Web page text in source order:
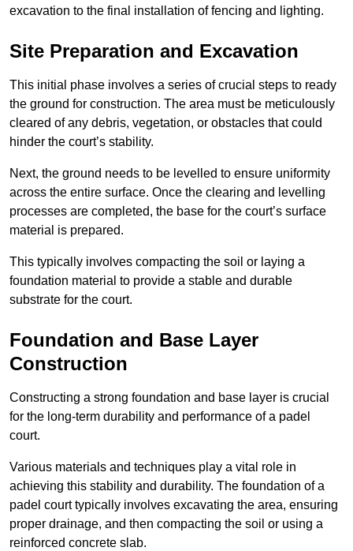
excavation to the final installation of fencing and lighting.
Site Preparation and Excavation
This initial phase involves a series of crucial steps to ready
the ground for construction. The area must be meticulously
cleared of any debris, vegetation, or obstacles that could
hinder the court’s stability.
Next, the ground needs to be levelled to ensure uniformity
across the entire surface. Once the clearing and levelling
processes are completed, the base for the court’s surface
material is prepared.
This typically involves compacting the soil or laying a
foundation material to provide a stable and durable
substrate for the court.
Foundation and Base Layer
Construction
Constructing a strong foundation and base layer is crucial
for the long-term durability and performance of a padel
court.
Various materials and techniques play a vital role in
achieving this stability and durability. The foundation of a
padel court typically involves excavating the area, ensuring
proper drainage, and then compacting the soil or using a
reinforced concrete slab.